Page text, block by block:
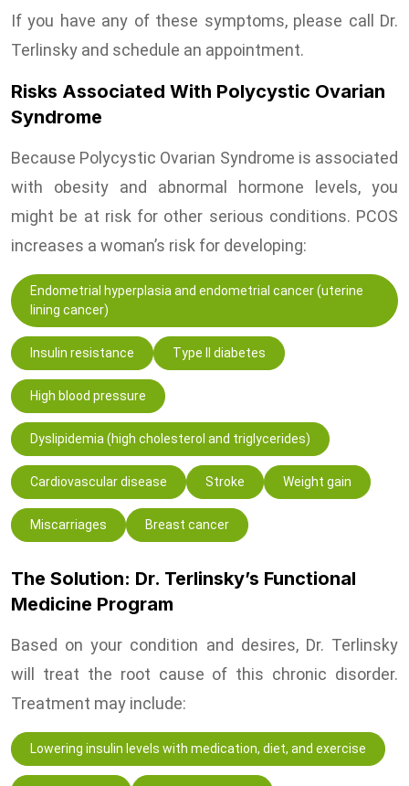
If you have any of these symptoms, please call Dr.
Terlinsky and schedule an appointment.
Risks Associated With Polycystic Ovarian
Syndrome
Because Polycystic Ovarian Syndrome is associated
with obesity and abnormal hormone levels, you
might be at risk for other serious conditions. PCOS
increases a woman’s risk for developing:
Endometrial hyperplasia and endometrial cancer (uterine
lining cancer)
Insulin resistance Type II diabetes
High blood pressure
Dyslipidemia (high cholesterol and triglycerides)
Cardiovascular disease Stroke Weight gain
Miscarriages Breast cancer
The Solution: Dr. Terlinsky’s Functional
Medicine Program
Based on your condition and desires, Dr. Terlinsky
will treat the root cause of this chronic disorder.
Treatment may include:
Lowering insulin levels with medication, diet, and exercise